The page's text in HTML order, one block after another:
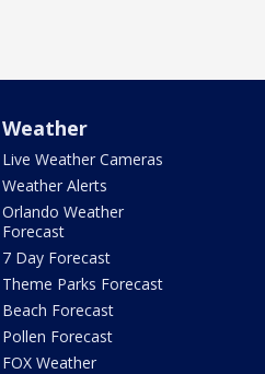
Weather
Live Weather Cameras
Weather Alerts
Orlando Weather
Forecast
7 Day Forecast
Theme Parks Forecast
Beach Forecast
Pollen Forecast
FOX Weather